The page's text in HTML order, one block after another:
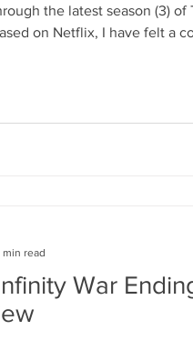
the latest season (3) of
on Netflix, I have felt a
War
min read